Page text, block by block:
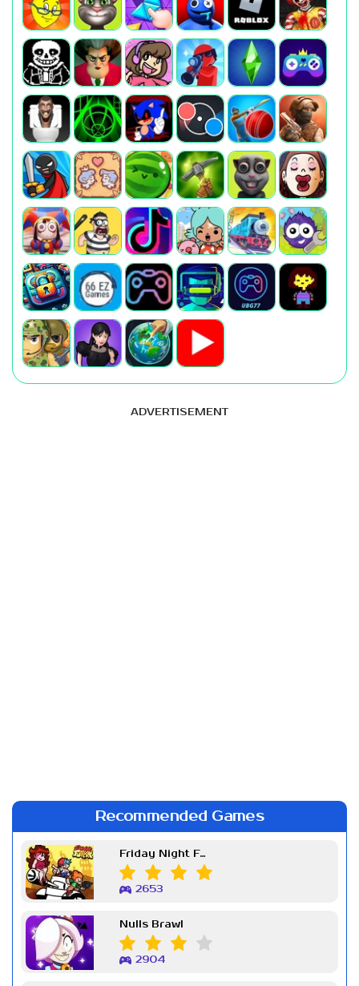
ADVERTISEMENT
Recommended Games
Friday Night Funkin Week 7
2653
Nulls Brawl
2904